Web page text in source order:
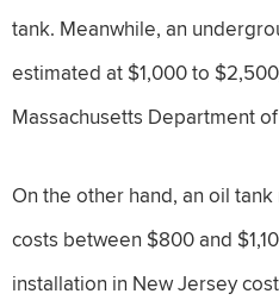
tank. Meanwhile, an
estimated at $1,000 to
Massachusetts Department
On the other hand, an oil
costs between $800 and
installation in New Jersey